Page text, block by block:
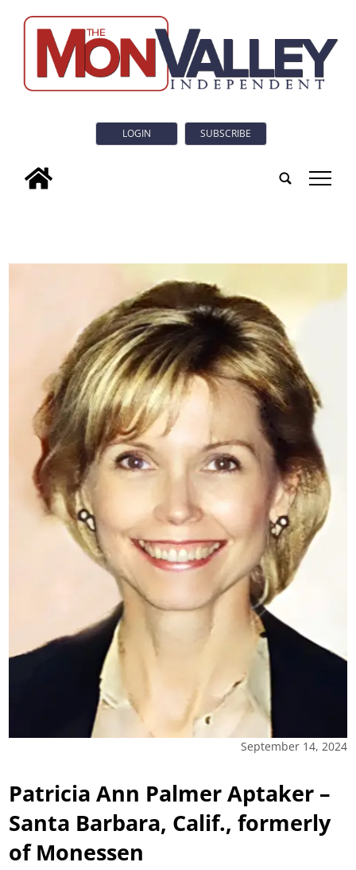
LOGIN SUBSCRIBE
tap
September 14, 2024
Patricia Ann Palmer Aptaker –
Santa Barbara, Calif., formerly
of Monessen